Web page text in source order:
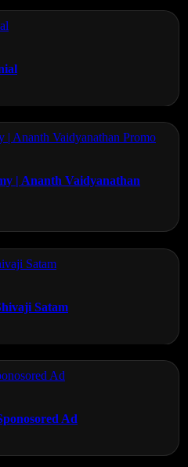
| Ananth Vaidyanathan
Satam
Ad